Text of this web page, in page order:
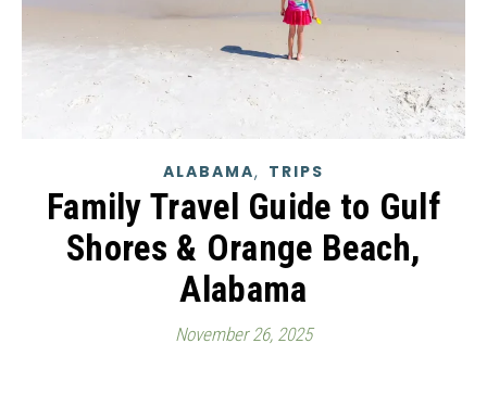
ALABAMA, TRIPS
Family Travel Guide to Gulf
Shores & Orange Beach,
Alabama
November 26, 2025